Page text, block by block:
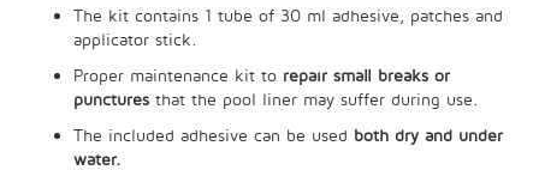
The kit contains 1 tube of 30 ml adhesive, patches and
applicator stick.
Proper maintenance kit to repair small breaks or
puncturesthat the pool liner may suffer during use.
The included adhesive can be used both dry and under
water.